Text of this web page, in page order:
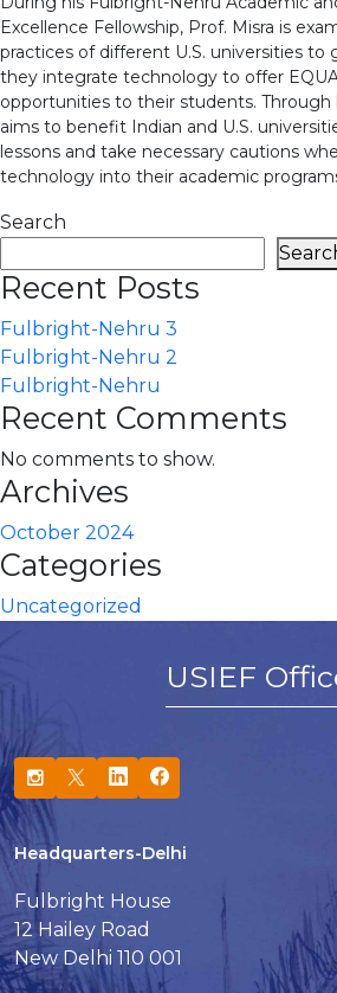
Excellence Fellowship, Prof. Misra is
practices of different U.S. universities to
they integrate technology to offer
opportunities to their students. Through
aims to benefit Indian and U.S.
lessons and take necessary cautions
technology into their academic
Search
Recent Posts
Fulbright-Nehru 3
Fulbright-Nehru 2
Fulbright-Nehru
Recent Comments
No comments to show.
Archives
October 2024
Categories
Uncategorized
USIEF
Headquarters-Delhi
Fulbright House
12 Hailey Road
New Delhi 110 001